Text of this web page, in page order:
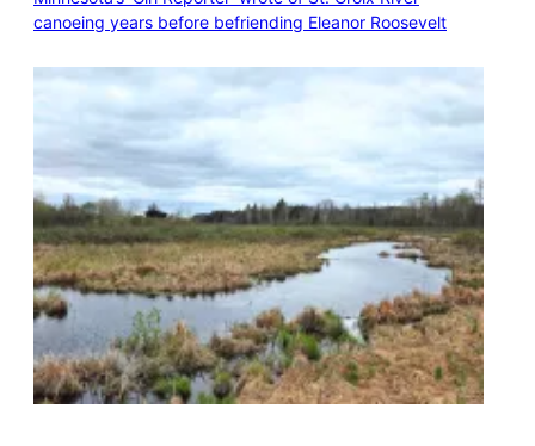
canoeing years before befriending Eleanor Roosevelt